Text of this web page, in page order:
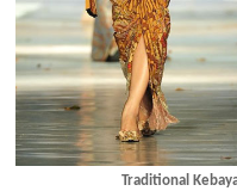
Traditional